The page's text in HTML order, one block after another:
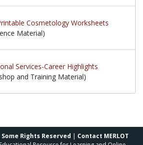
Cosmetology Worksheets
Material)
Services-Career Highlights
and Training Material)
Some Rights Reserved | Contact MERLOT